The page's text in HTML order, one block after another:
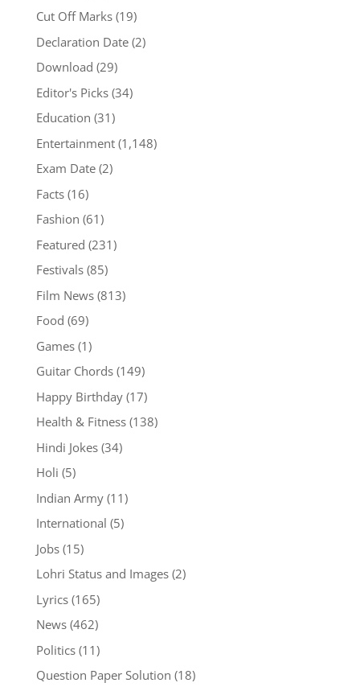
Cut Off Marks(19)
Declaration Date(2)
Download (29)
Editor's Picks(34)
Education (31)
Entertainment(1,148)
Exam Date(2)
Facts(16)
Fashion (61)
Featured (231)
Festivals(85)
Film News(813)
Food (69)
Games(1)
Guitar Chords(149)
Happy Birthday(17)
Health & Fitness(138)
Hindi Jokes(34)
Holi (5)
Indian Army(11)
International (5)
Jobs(15)
Lohri Status and Images(2)
Lyrics(165)
News(462)
Politics(11)
Question Paper Solution (18)